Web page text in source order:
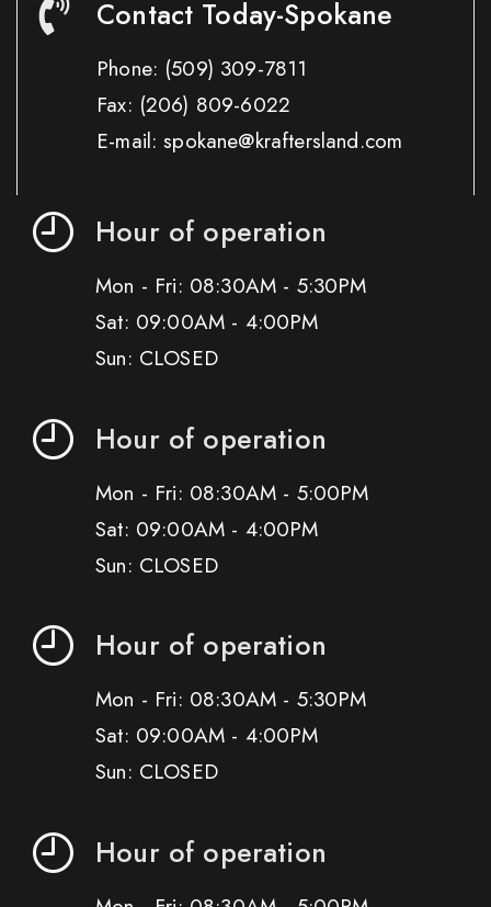
Contact Today-Spokane
Phone: (509) 309-7811
Fax: (206) 809-6022
E-mail: spokane@kraftersland.com
Hour of operation
Mon - Fri: 08:30AM - 5:30PM
Sat: 09:00AM - 4:00PM
Sun: CLOSED
Hour of operation
Mon - Fri: 08:30AM - 5:00PM
Sat: 09:00AM - 4:00PM
Sun: CLOSED
Hour of operation
Mon - Fri: 08:30AM - 5:30PM
Sat: 09:00AM - 4:00PM
Sun: CLOSED
Hour of operation